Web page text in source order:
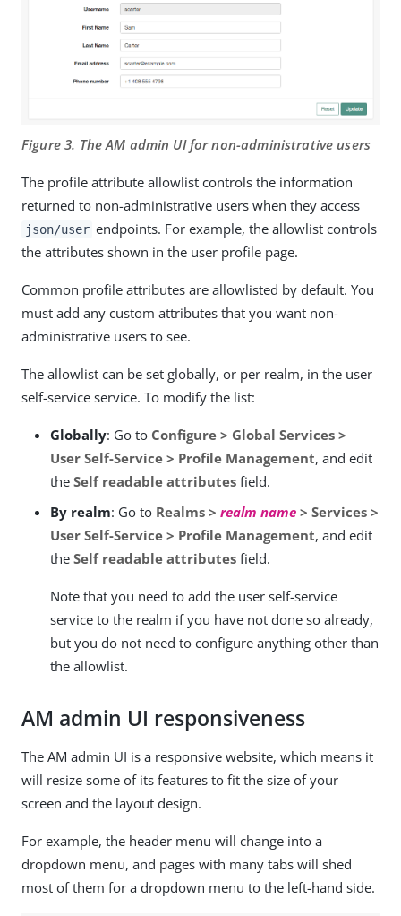
Figure 3. The AM admin UI for non-administrative users
The profile attribute allowlist controls the information
returned to non-administrative users when they access
json/user endpoints. For example, the allowlist controls
the attributes shown in the user profile page.
Common profile attributes are allowlisted by default. You
must add any custom attributes that you want non-
administrative users to see.
The allowlist can be set globally, or per realm, in the user
self-service service. To modify the list:
Globally: Go to Configure > Global Services >
User Self-Service > Profile Management, and edit
the Self readable attributes field.
By realm: Go to Realms > realm name > Services >
User Self-Service > Profile Management, and edit
the Self readable attributes field.
Note that you need to add the user self-service
service to the realm if you have not done so already,
but you do not need to configure anything other than
the allowlist.
AM admin UI responsiveness
The AM admin UI is a responsive website, which means it
will resize some of its features to fit the size of your
screen and the layout design.
For example, the header menu will change into a
dropdown menu, and pages with many tabs will shed
most of them for a dropdown menu to the left-hand side.